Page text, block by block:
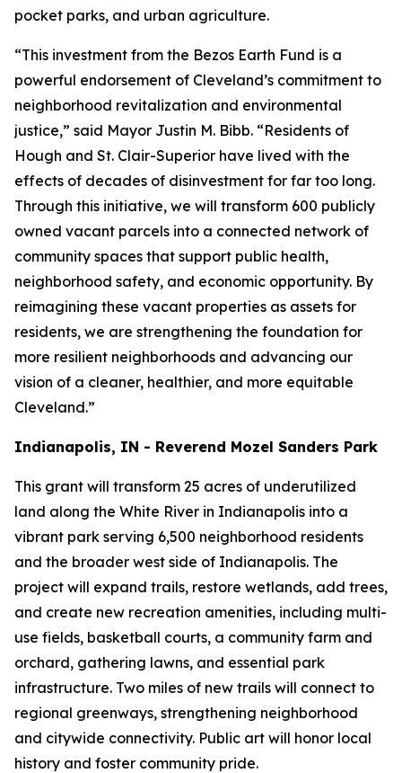
pocket parks, and urban agriculture.
“This investment from the Bezos Earth Fund is a
powerful endorsement of Cleveland’s commitment to
neighborhood revitalization and environmental
justice,” said Mayor Justin M. Bibb. “Residents of
Hough and St. Clair-Superior have lived with the
effects of decades of disinvestment for far too long.
Through this initiative, we will transform 600 publicly
owned vacant parcels into a connected network of
community spaces that support public health,
neighborhood safety, and economic opportunity. By
reimagining these vacant properties as assets for
residents, we are strengthening the foundation for
more resilient neighborhoods and advancing our
vision of a cleaner, healthier, and more equitable
Cleveland.”
Indianapolis, IN - Reverend Mozel Sanders Park
This grant will transform 25 acres of underutilized
land along the White River in Indianapolis into a
vibrant park serving 6,500 neighborhood residents
and the broader west side of Indianapolis. The
project will expand trails, restore wetlands, add trees,
and create new recreation amenities, including multi-
use fields, basketball courts, a community farm and
orchard, gathering lawns, and essential park
infrastructure. Two miles of new trails will connect to
regional greenways, strengthening neighborhood
and citywide connectivity. Public art will honor local
history and foster community pride.